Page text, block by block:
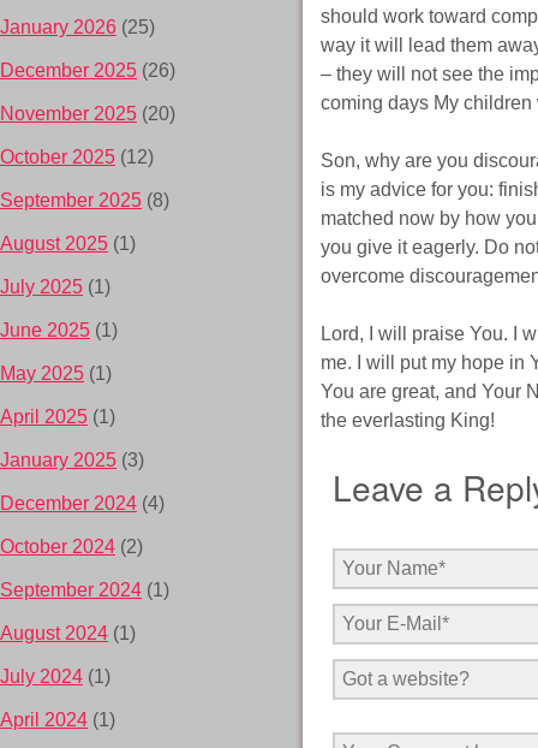
should work toward
way it will lead them
– they will not see the
coming days My
Son, why are you
is my advice for you:
matched now by how
you give it eagerly. Do
overcome
Lord, I will praise You. I
me. I will put my hope in
You are great, and Your
the everlasting King!
Leave a
January 2026 (25)
December 2025 (26)
November 2025 (20)
October 2025 (12)
September 2025 (8)
August 2025 (1)
July 2025 (1)
June 2025 (1)
May 2025 (1)
April 2025 (1)
January 2025 (3)
December 2024 (4)
October 2024 (2)
September 2024 (1)
August 2024 (1)
July 2024 (1)
April 2024 (1)